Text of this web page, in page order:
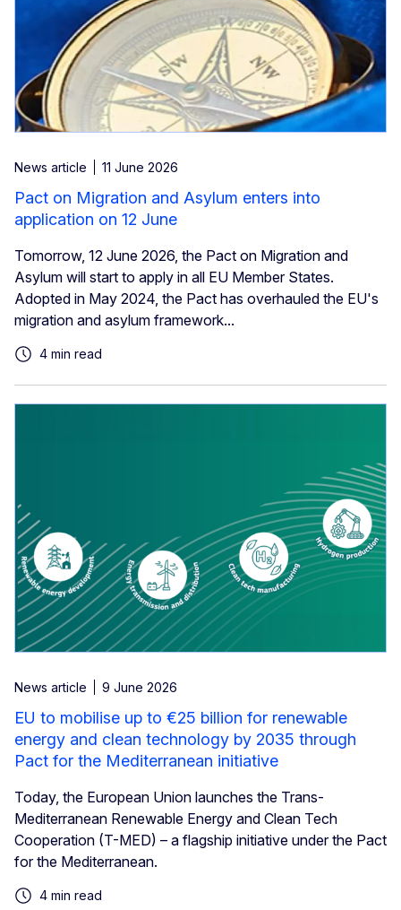
News article 11 June 2026
Pact on Migration and Asylum enters into
application on 12 June
Tomorrow, 12 June 2026, the Pact on Migration and
Asylum will start to apply in all EU Member States.
Adopted in May 2024, the Pact has overhauled the EU's
migration and asylum framework...
4 min read
News article 9 June 2026
EU to mobilise up to €25 billion for renewable
energy and clean technology by 2035 through
Pact for the Mediterranean initiative
Today, the European Union launches the Trans-
Mediterranean Renewable Energy and Clean Tech
Cooperation (T-MED) – a flagship initiative under the Pact
for the Mediterranean.
4 min read